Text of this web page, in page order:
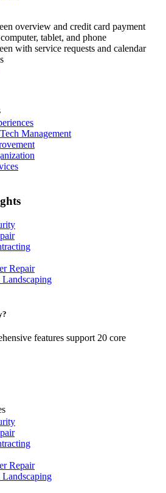
Management
Repair
features support 20 core
Repair